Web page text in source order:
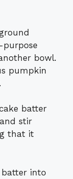
bowl.
pumpkin
batter
stir
that it
into